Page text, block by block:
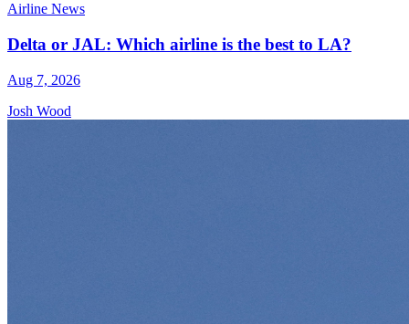
Airline News
Delta or JAL: Which airline is the best to LA?
Aug 7, 2026
Josh Wood